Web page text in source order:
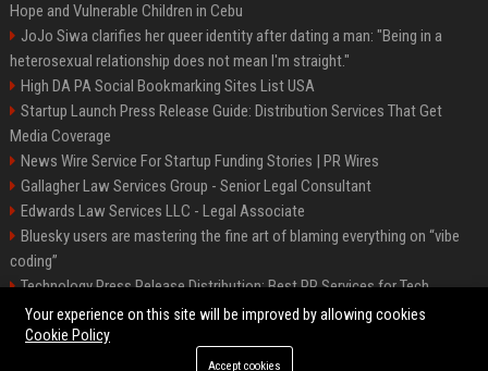
Hope and Vulnerable Children in Cebu
JoJo Siwa clarifies her queer identity after dating a man: "Being in a
heterosexual relationship does not mean I'm straight."
High DA PA Social Bookmarking Sites List USA
Startup Launch Press Release Guide: Distribution Services That Get
Media Coverage
News Wire Service For Startup Funding Stories | PR Wires
Gallagher Law Services Group - Senior Legal Consultant
Edwards Law Services LLC - Legal Associate
Bluesky users are mastering the fine art of blaming everything on “vibe
coding”
Technology Press Release Distribution: Best PR Services for Tech
Startups
Your experience on this site will be improved by allowing cookies
Cookie Policy
Accept cookies